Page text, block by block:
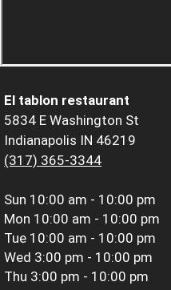
El tablon restaurant
5834 E Washington St
Indianapolis IN 46219
(317) 365-3344
Sun 10:00 am - 10:00 pm
Mon 10:00 am - 10:00 pm
Tue 10:00 am - 10:00 pm
Wed 3:00 pm - 10:00 pm
Thu 3:00 pm - 10:00 pm